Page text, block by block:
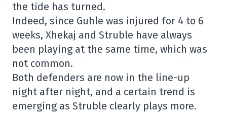
the tide has turned.
Indeed, since Guhle was injured for 4 to 6
weeks, Xhekaj and Struble have always
been playing at the same time, which was
not common.
Both defenders are now in the line-up
night after night, and a certain trend is
emerging as Struble clearly plays more.